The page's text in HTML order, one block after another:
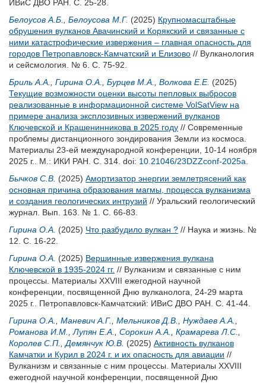
ИВиС ДВО РАН. С. 25-28.
Белоусов А.Б.
Белоусова М.Г. (2025) Крупномасштабные
обрушения вулканов Авачинский и Корякский и связанные с
ними катастрофические извержения – главная опасность для
городов Петропавловск-Камчатский и Елизово // Вулканология
и сейсмология. № 6. С. 75-92.
Бриль А.А.
Гирина О.А. Бурцев М.А. Волкова Е.Е. (2025)
Текущие возможности оценки высоты пепловых выбросов
реализованные в информационной системе VolSatView на
примере анализа эксплозивных извержений вулканов
Ключевской и Крашенинникова в 2025 году // Современные
проблемы дистанционного зондирования Земли из космоса.
Материалы 23-ей международной конференции, 10-14 ноября
2025 г.. М.: ИКИ РАН. С. 314. doi: 10.21046/23DZZconf-2025a
Бычков С.В. (2025) Амортизатор энергии землетрясений как
основная причина образования магмы, процесса вулканизма
и создания геологических интрузий // Уральский геологический
журнал. Вып. 163. № 1. С. 66-83.
Гирина О.А. (2025) Что разбудило вулкан ? // Наука и жизнь. №
12. С. 16-22.
Гирина О.А. (2025) Вершинные извержения вулкана
Ключевской в 1935-2024 гг. // Вулканизм и связанные с ним
процессы. Материалы XXVIII ежегодной научной
конференции, посвященной Дню вулканолога, 24-29 марта
2025 г.. Петропавловск-Камчатский: ИВиС ДВО РАН. С. 41-44.
Гирина О.А.
Маневич А.Г. Мельников Д.В. Нуждаев А.А.
Романова И.М.
Лупян Е.А. Сорокин А.А. Крамарева Л.С.
Королев С.П.
Демянчук Ю.В. (2025) Активность вулканов
Камчатки и Курил в 2024 г. и их опасность для авиации //
Вулканизм и связанные с ним процессы. Материалы XXVIII
ежегодной научной конференции, посвященной Дню